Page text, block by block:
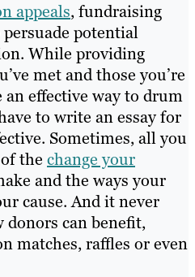
appeals, fundraising
potential
While providing
met and those you’re
effective way to drum
to write an essay for
Sometimes, all you
the change your
and the ways your
cause. And it never
donors can benefit,
matches, raffles or even